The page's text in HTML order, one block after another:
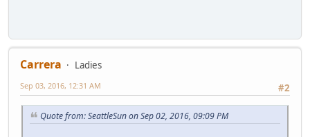
Carrera
Ladies
#2
Sep 03, 2016, 12:31 AM
Quote from: SeattleSun on Sep 02, 2016, 09:09 PM